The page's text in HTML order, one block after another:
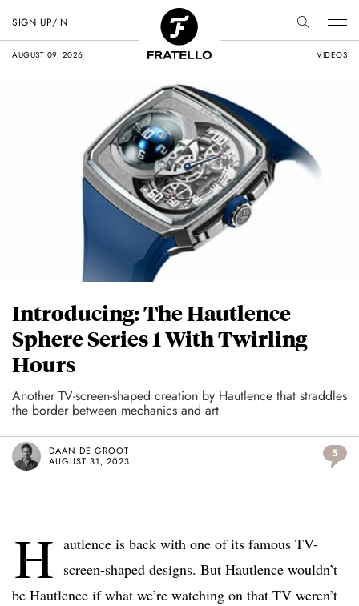
AUGUST 09, 2026 VIDEOS
SIGN UP/IN
Introducing: The Hautlence
Sphere Series 1 With Twirling
Hours
Another TV-screen-shaped creation by Hautlence that straddles
the border between mechanics and art
DAAN DE GROOT
AUGUST 31, 2023
5
H autlence is back with one of its famous TV-
screen-shaped designs. But Hautlence wouldn’t
be Hautlence if what we’re watching on that TV weren’t